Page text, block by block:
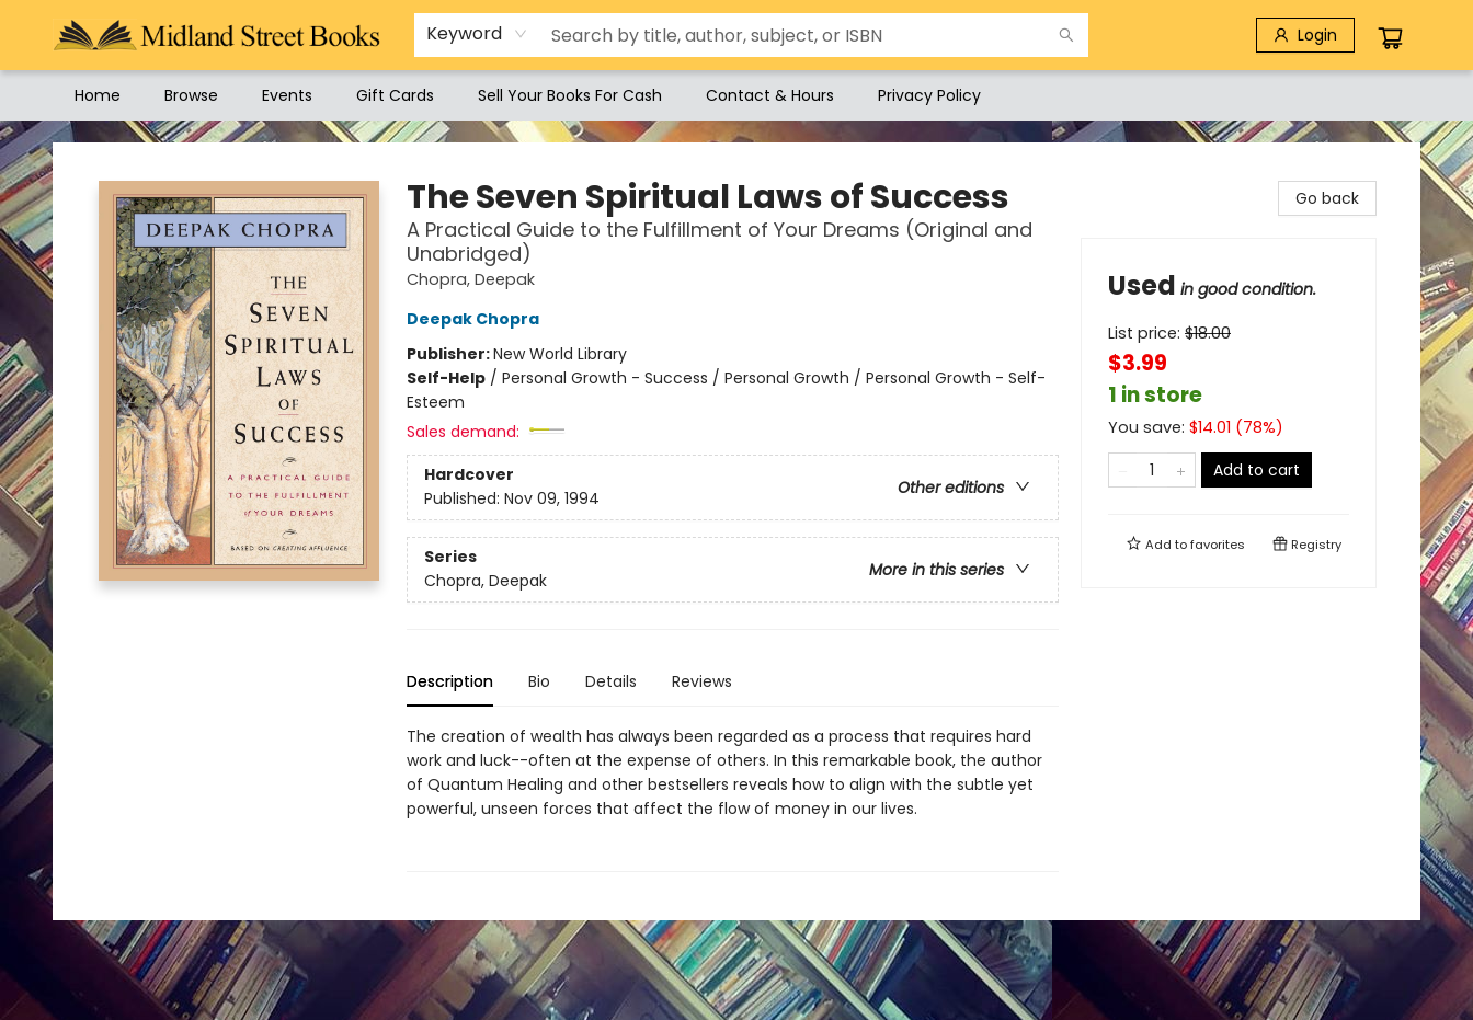
Keyword Login
Home Browse Events Gift Cards Sell Your Books For Cash Contact & Hours Privacy Policy
Midland Street Books
The Seven Spiritual Laws of Success
A Practical Guide to the Fulfillment of Your Dreams (Original and
Unabridged)
Chopra, Deepak
Deepak Chopra
Publisher:New World Library
Self-Help/ Personal Growth - Success / Personal Growth / Personal Growth - Self-
Esteem
Sales demand:
Hardcover
Other editions
Published: Nov 09, 1994
Series
More in this series
Chopra, Deepak
Description Bio Details Reviews
The creation of wealth has always been regarded as a process that requires hard
work and luck--often at the expense of others. In this remarkable book, the author
of Quantum Healing and other bestsellers reveals how to align with the subtle yet
powerful, unseen forces that affect the flow of money in our lives.
Go back
Used in good condition.
List price: $18.00
$3.99
1 in store
You save: $14.01 (78%)
Add to cart
Add tofavorites Registry